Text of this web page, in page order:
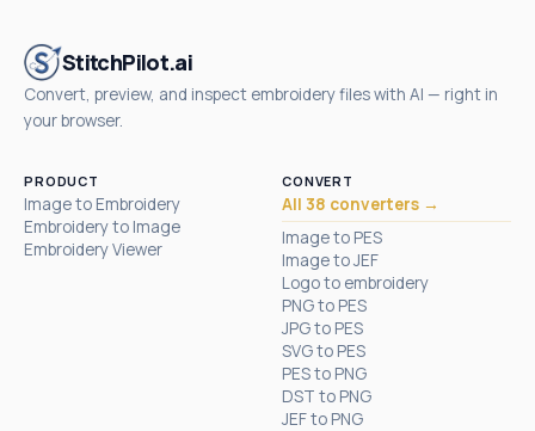
StitchPilot.ai
Convert, preview, and inspect embroidery files with AI — right in
your browser.
PRODUCT
Image to Embroidery
Embroidery to Image
Embroidery Viewer
CONVERT
All 38 converters →
Image to PES
Image to JEF
Logo to embroidery
PNG to PES
JPG to PES
SVG to PES
PES to PNG
DST to PNG
JEF to PNG